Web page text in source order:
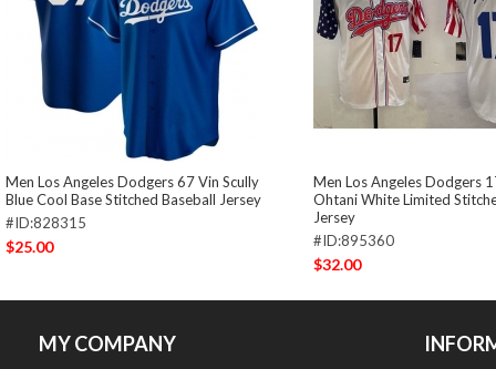
Men Los Angeles Dodgers 67 Vin Scully
Blue Cool Base Stitched Baseball Jersey
#ID:828315
$25.00
Men Los Angeles Dodgers
Ohtani White Limited
Jersey
#ID:895360
$32.00
MY COMPANY